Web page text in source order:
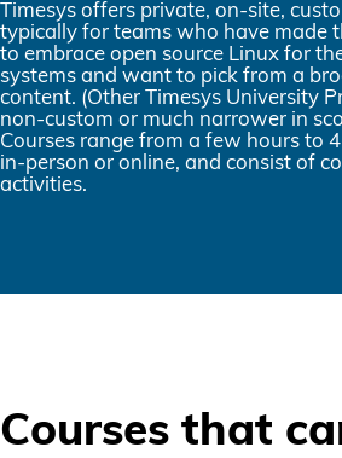
Timesys offers private, on-site,
typically for teams who have made
to embrace open source Linux for
systems and want to pick from a
content. (Other Timesys University
non-custom or much narrower in
Courses range from a few hours to
in-person or online, and consist of
activities.
Courses that